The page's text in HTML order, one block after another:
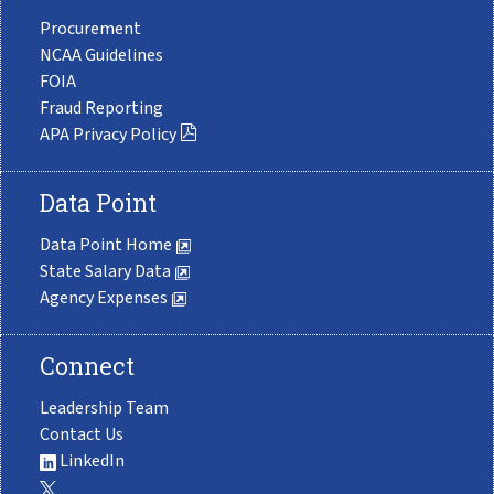
Procurement
NCAA Guidelines
FOIA
Fraud Reporting
APA Privacy Policy
Data Point
Data Point Home
State Salary Data
Agency Expenses
Connect
Leadership Team
Contact Us
LinkedIn